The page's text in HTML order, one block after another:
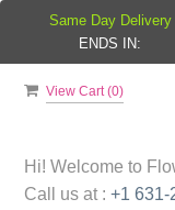
View Cart (0)
Hi! Welcome to
Call us at : +1 631-
Same Day Delivery
ENDS IN: